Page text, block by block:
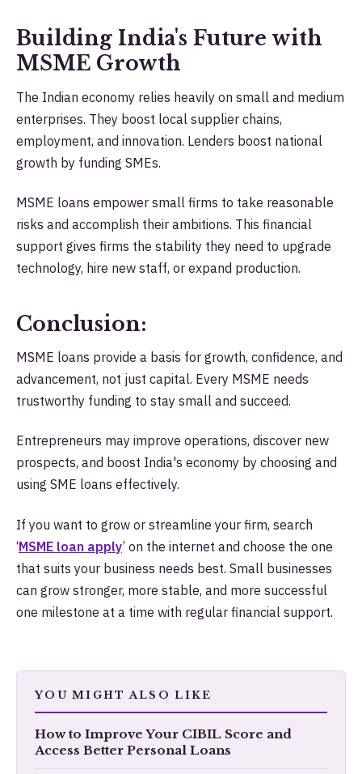
Building India's Future with
MSME Growth
The Indian economy relies heavily on small and medium
enterprises. They boost local supplier chains,
employment, and innovation. Lenders boost national
growth by funding SMEs.
MSME loans empower small firms to take reasonable
risks and accomplish their ambitions. This financial
support gives firms the stability they need to upgrade
technology, hire new staff, or expand production.
Conclusion:
MSME loans provide a basis for growth, confidence, and
advancement, not just capital. Every MSME needs
trustworthy funding to stay small and succeed.
Entrepreneurs may improve operations, discover new
prospects, and boost India's economy by choosing and
using SME loans effectively.
If you want to grow or streamline your firm, search
‘MSME loan apply’ on the internet and choose the one
that suits your business needs best. Small businesses
can grow stronger, more stable, and more successful
one milestone at a time with regular financial support.
YOU MIGHT ALSO LIKE
How to Improve Your CIBIL Score and
Access Better Personal Loans